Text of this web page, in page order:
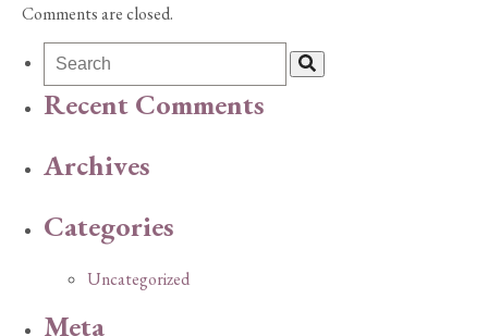
Comments are closed.
Recent Comments
Archives
Categories
Uncategorized
Meta